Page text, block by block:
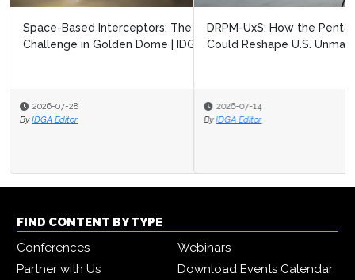
DRPM-UxS: How the Pentagon’s New Drone Office
Could Reshape U.S. Unmanned System...
2026-07-14
By IDGA Editor
FIND CONTENT BY TYPE
Conferences
Webinars
Partner with Us
Download Events Calendar